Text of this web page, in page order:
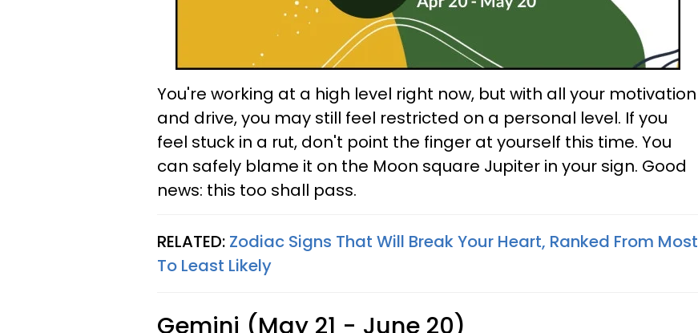
You're working at a high level right now, but with all your motivation
and drive, you may still feel restricted on a personal level. If you
feel stuck in a rut, don't point the finger at yourself this time. You
can safely blame it on the Moon square Jupiter in your sign. Good
news: this too shall pass.
RELATED: Zodiac Signs That Will Break Your Heart, Ranked From Most
To Least Likely
Gemini (May 21 - June 20)